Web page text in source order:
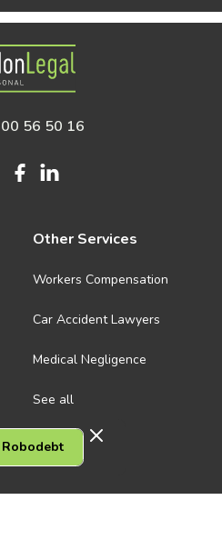
Robodebt
Gordon Legal
56 50 16
Other Services
Workers Compensation
Car Accident Lawyers
Medical Negligence
See all
Contact Us
Melbourne CBD